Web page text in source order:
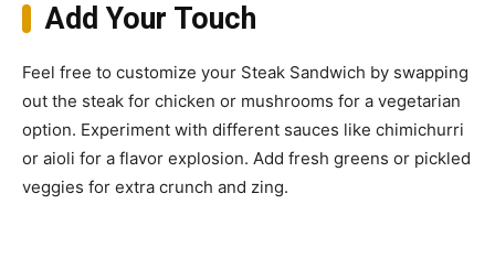
Add Your Touch
Feel free to customize your Steak Sandwich by swapping
out the steak for chicken or mushrooms for a vegetarian
option. Experiment with different sauces like chimichurri
or aioli for a flavor explosion. Add fresh greens or pickled
veggies for extra crunch and zing.